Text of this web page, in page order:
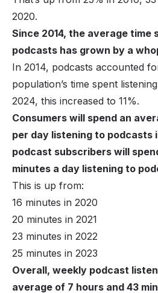
2020.
Since 2014, the average time
podcasts has grown by a
In 2014, podcasts accounted
population’s time spent
2024, this increased to 11%.
Consumers will spend an
per day listening to podcasts
podcast subscribers will
minutes a day listening to
This is up from:
16 minutes in 2020
20 minutes in 2021
23 minutes in 2022
25 minutes in 2023
Overall, weekly podcast
average of 7 hours and 43